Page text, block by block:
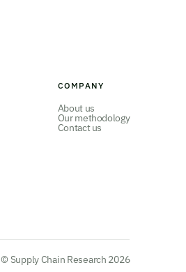
COMPANY
About us
Our methodology
Contact us
© Supply Chain Research 2026